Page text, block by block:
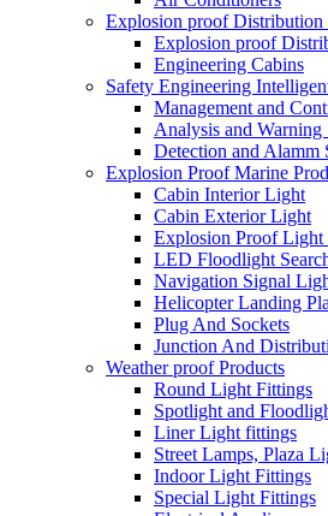
Explosion proof Distribution
Explosion proof
Engineering Cabins
Safety Engineering
Management and
Analysis and Warning
Detection and Alamm
Explosion Proof Marine
Cabin Interior Light
Cabin Exterior Light
Explosion Proof Light
LED Floodlight
Navigation Signal
Helicopter Landing
Plug And Sockets
Junction And
Weather proof Products
Round Light Fittings
Spotlight and
Liner Light fittings
Street Lamps, Plaza
Indoor Light Fittings
Special Light Fittings